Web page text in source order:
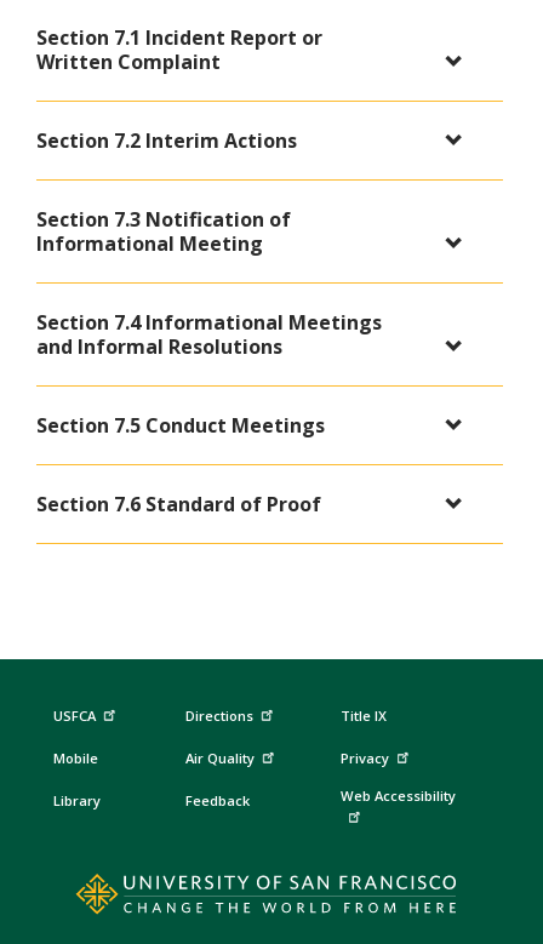
Section 7.1 Incident Report or
Written Complaint
Section 7.2 Interim Actions
Section 7.3 Notification of
Informational Meeting
Section 7.4 Informational Meetings
and Informal Resolutions
Section 7.5 Conduct Meetings
Section 7.6 Standard of Proof
USFCA
Mobile
Library
Directions
Air Quality
Feedback
Title IX
Privacy
Web Accessibility